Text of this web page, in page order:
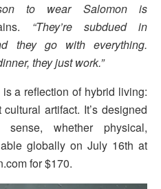
to wear Salomon is
“They’re subdued in
they go with everything.
they just work.”
a reflection of hybrid living:
artifact. It’s designed
whether physical,
globally on July 16th at
for $170.